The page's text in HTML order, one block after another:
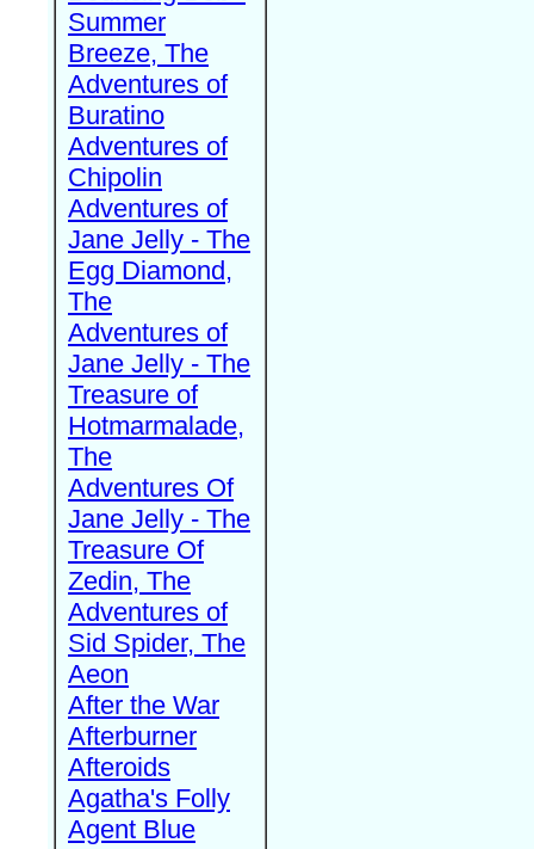
Summer
Breeze, The
Adventures of
Buratino
Adventures of
Chipolin
Adventures of
Jane Jelly - The
Egg Diamond,
The
Adventures of
Jane Jelly - The
Treasure of
Hotmarmalade,
The
Adventures Of
Jane Jelly - The
Treasure Of
Zedin, The
Adventures of
Sid Spider, The
Aeon
After the War
Afterburner
Afteroids
Agatha's Folly
Agent Blue